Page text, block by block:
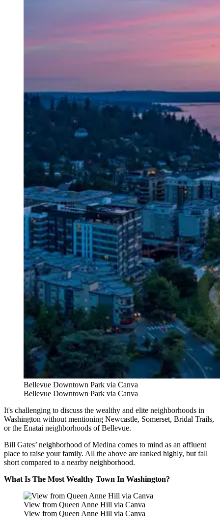
Bellevue Downtown Park via Canva
Bellevue Downtown Park via Canva
It's challenging to discuss the wealthy and elite neighborhoods in
Washington without mentioning Newcastle, Somerset, Bridal Trails,
or the Enatai neighborhoods of Bellevue.
Bill Gates’ neighborhood of Medina comes to mind as an affluent
place to raise your family. All the above are ranked highly, but fall
short compared to a nearby neighborhood.
What Is The Most Wealthy Town In Washington?
View from Queen Anne Hill via Canva
View from Queen Anne Hill via Canva